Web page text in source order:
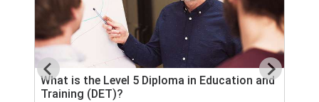
What is the Level 5 Diploma in Education and
Training (DET)?